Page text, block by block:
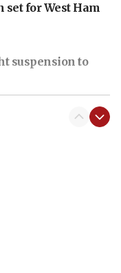
for West Ham
suspension to
broke Gaza truce